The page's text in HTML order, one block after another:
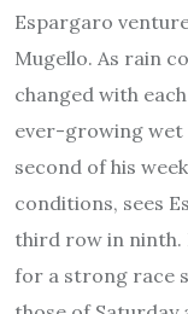
Espargaro
Mugello. As rain
changed with
ever-growing wet
second of his
conditions, sees
third row in ninth.
for a strong race